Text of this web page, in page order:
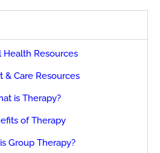
Health Resources
& Care Resources
is Therapy?
of Therapy
Group Therapy?